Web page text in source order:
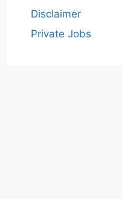
Disclaimer
Private Jobs